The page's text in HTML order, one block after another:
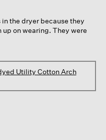
below
the dryer because they
on wearing. They were
Utility Cotton Arch